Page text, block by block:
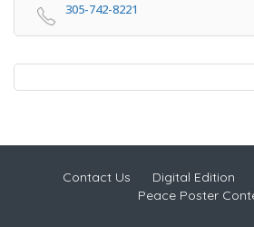
305-742-8221
Contact Us Digital Edition
Peace Poster